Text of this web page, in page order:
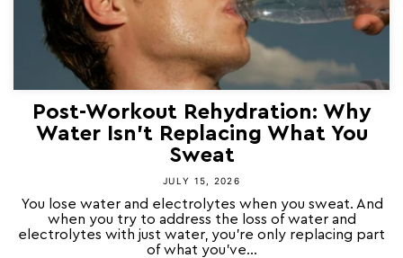
Post-Workout Rehydration: Why
Water Isn't Replacing What You
Sweat
JULY 15, 2026
You lose water and electrolytes when you sweat. And
when you try to address the loss of water and
electrolytes with just water, you're only replacing part
of what you've...